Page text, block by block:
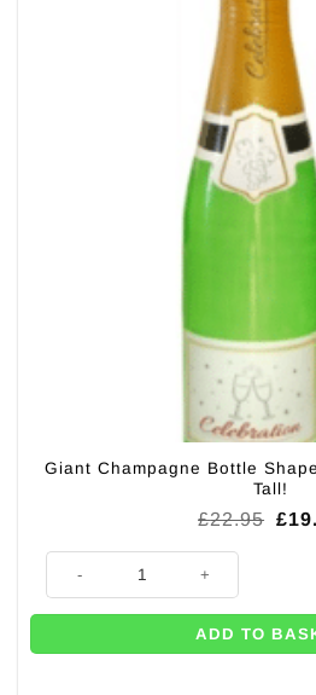
Giant Champagne Bottle
Tall!
£22.95 £
ADD TO